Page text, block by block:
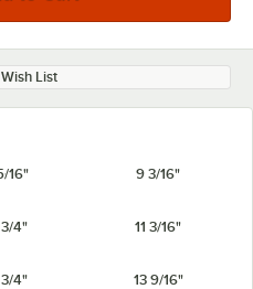
List
16" 9 3/16"
3/4" 11 3/16"
3/4" 13 9/16"